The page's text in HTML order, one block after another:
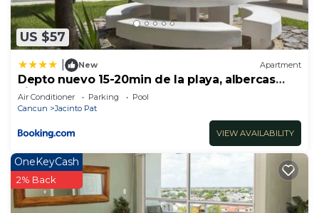
to stay in Jacinto Pat. Enjoy your stay in Jacinto
Pat at this House.
US $57
New Apartment
Depto nuevo 15-20min de la playa, albercas
Liverté
Air Conditioner Parking
Pool
Cancun
Jacinto Pat
VIEW AVAILABILITY
OneKeyCash
2% Back